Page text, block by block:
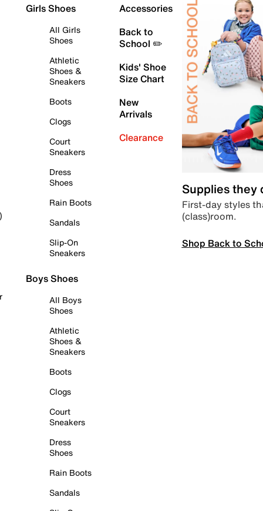
Girls Shoes
All Girls
Shoes
Athletic
Shoes &
Sneakers
Boots
Clogs
Court
Sneakers
Dress
Shoes
Rain Boots
Sandals
Slip-On
Sneakers
Boys Shoes
All Boys
Shoes
Athletic
Shoes &
Sneakers
Boots
Clogs
Court
Sneakers
Dress
Shoes
Rain Boots
Sandals
Accessories
Back to
School ✏️
Kids' Shoe
Size Chart
New
Arrivals
Clearance
Supplies they
First-day styles
(class)room.
Shop Back to